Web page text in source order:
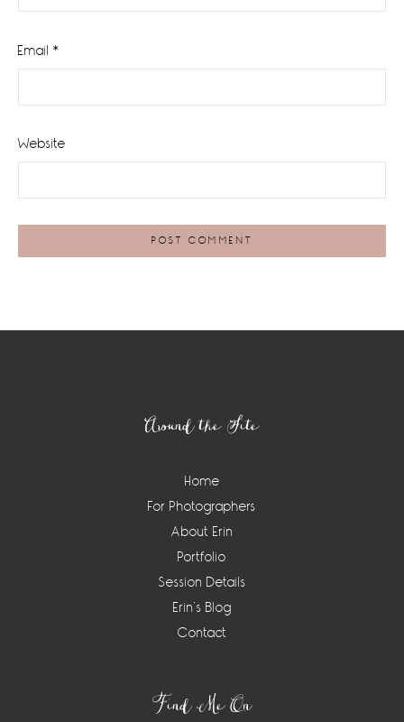
Email *
Website
Around the Site
Home
For Photographers
About Erin
Portfolio
Session Details
Erin’s Blog
Contact
Find Me On